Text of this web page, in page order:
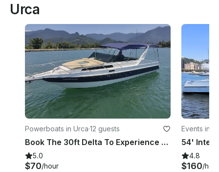
Urca
Powerboats in Urca·12 guests
Book The 30ft Delta To Experience An Exclusive Tour Around Rio De Janeiro Coast!
5.0
$70/hour
Events in
4.8
$160/hour